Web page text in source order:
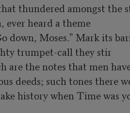
thundered amongst the
ever heard a theme
down, Moses." Mark its
trumpet-call they stir
are the notes that men
deeds; such tones there
history when Time was